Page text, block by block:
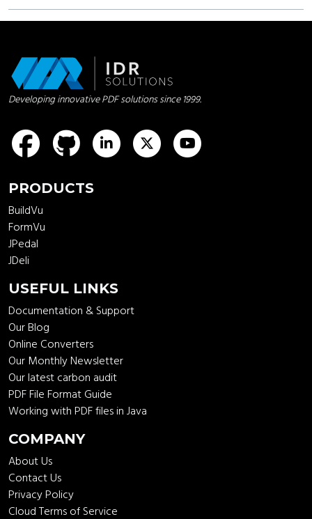
Developing innovative PDF solutions since 1999.
idrsolutionsidrsolutionsidrsolutions
PRODUCTS
BuildVu
FormVu
JPedal
JDeli
USEFUL LINKS
Documentation & Support
Our Blog
Online Converters
Our Monthly Newsletter
Our latest carbon audit
PDF File Format Guide
Working with PDF files in Java
COMPANY
About Us
Contact Us
Privacy Policy
Cloud Terms of Service